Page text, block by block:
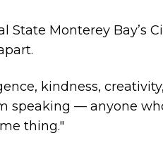
State Monterey
kindness,
speaking — anyone
thing."